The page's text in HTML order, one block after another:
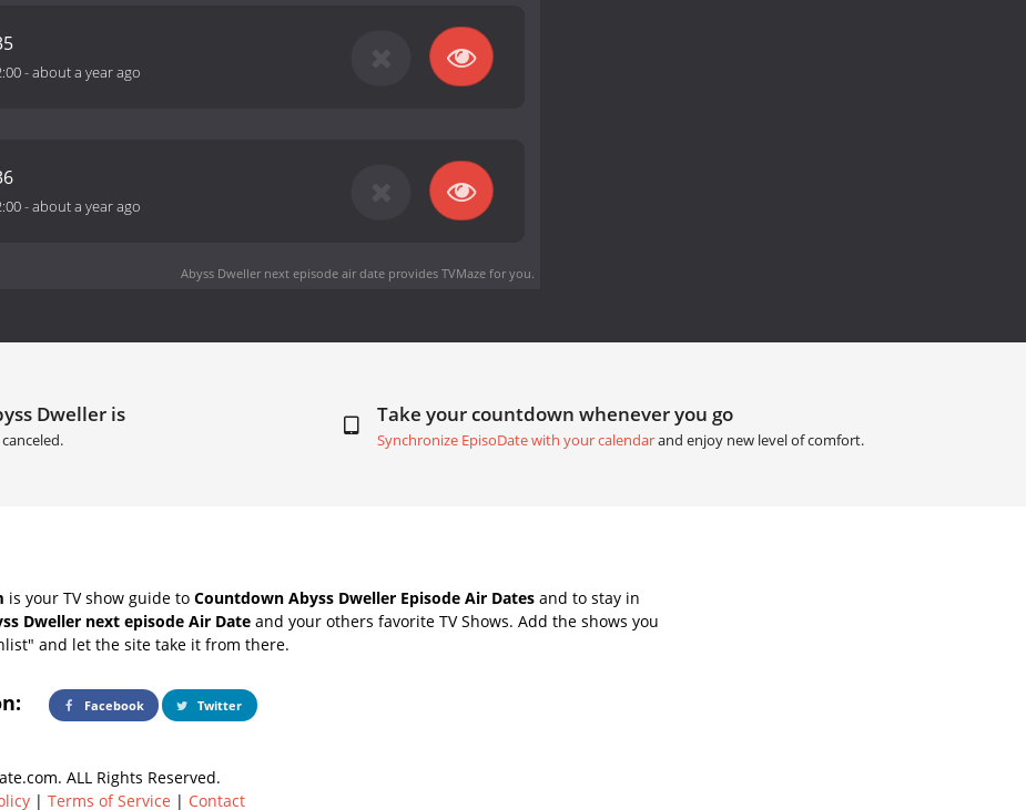
-about a year ago
-about a year ago
Abyss Dweller next episode air dateprovides TVMaze for you.
Dweller is Take your countdown whenever you go
Synchronize EpisoDate with your calendarand enjoy new level of comfort.
is your TV show guide to Countdown Abyss Dweller Episode Air Dates and to stay in
Dweller next episode Air Date and your others favorite TV Shows. Add the shows you
and let the site take it from there.
Facebook Twitter
ALL Rights Reserved.
| Terms of Service | Contact